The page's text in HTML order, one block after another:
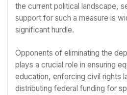
the current political landscape,
support for such a measure is
significant hurdle.
Opponents of eliminating the
plays a crucial role in ensuring
education, enforcing civil rights
distributing federal funding for